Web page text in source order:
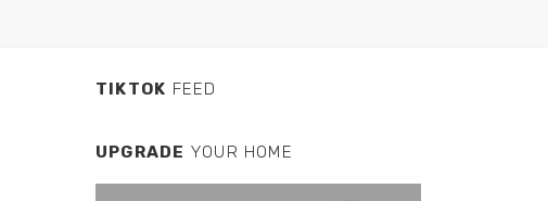
TIKTOK FEED
UPGRADE YOUR HOME